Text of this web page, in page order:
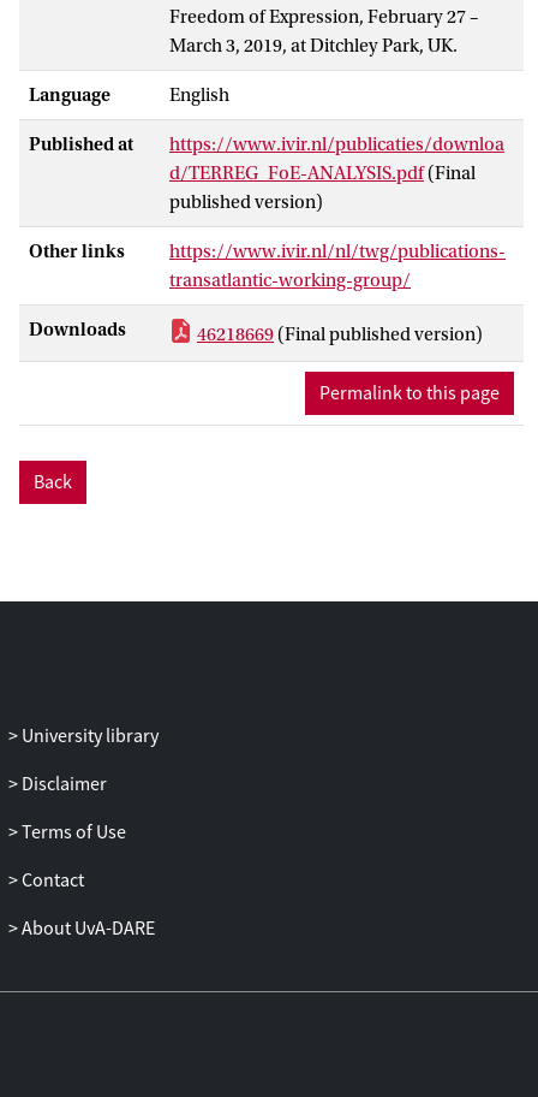
Freedom of Expression, February 27 –
March 3, 2019, at Ditchley Park, UK.
Language English
Published at
https://www.ivir.nl/publicaties/downloa
d/TERREG_FoE-ANALYSIS.pdf (Final
published version)
Other links
https://www.ivir.nl/nl/twg/publications-
transatlantic-working-group/
Downloads 46218669 (Final published version)
Permalink to this page
Back
University library
Disclaimer
Terms of Use
Contact
About UvA-DARE